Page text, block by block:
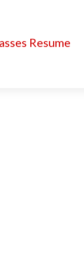
Resume